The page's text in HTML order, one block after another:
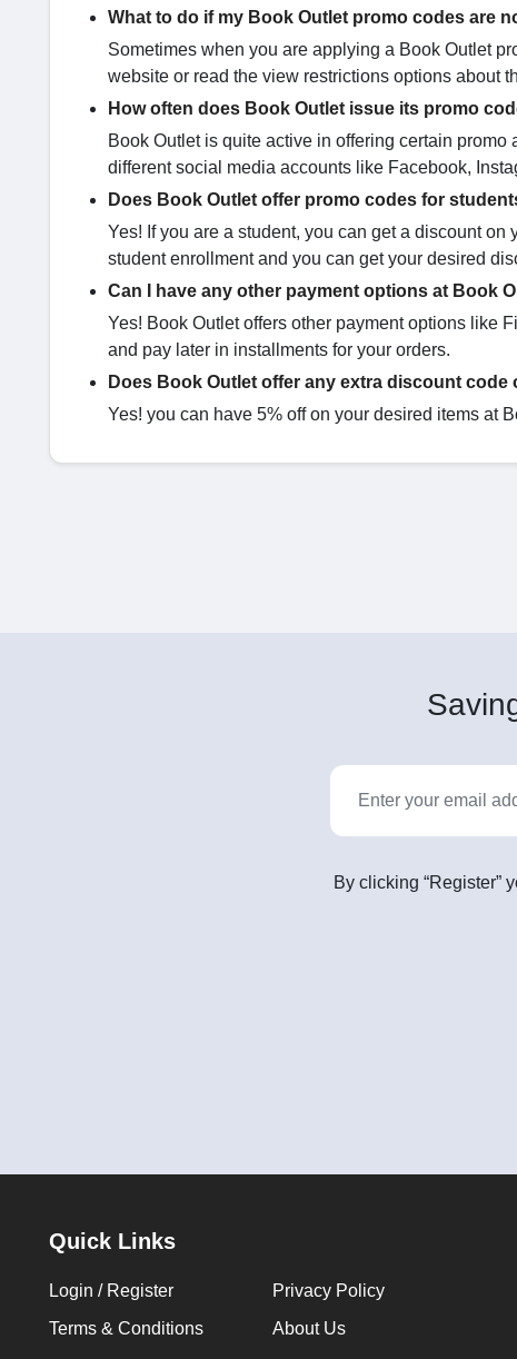
What to do if my Book Outlet promo codes are
Sometimes when you are applying a Book Outlet
website or read the view restrictions options about
How often does Book Outlet issue its promo
Book Outlet is quite active in offering certain
different social media accounts like Facebook,
Does Book Outlet offer promo codes for
Yes! If you are a student, you can get a discount
student enrollment and you can get your desired
Can I have any other payment options at Book
Yes! Book Outlet offers other payment options like
and pay later in installments for your orders.
Does Book Outlet offer any extra discount code
Yes! you can have 5% off on your desired items at
By clicking “Register”
Quick Links
Login / Register
Privacy Policy
Terms & Conditions
About Us